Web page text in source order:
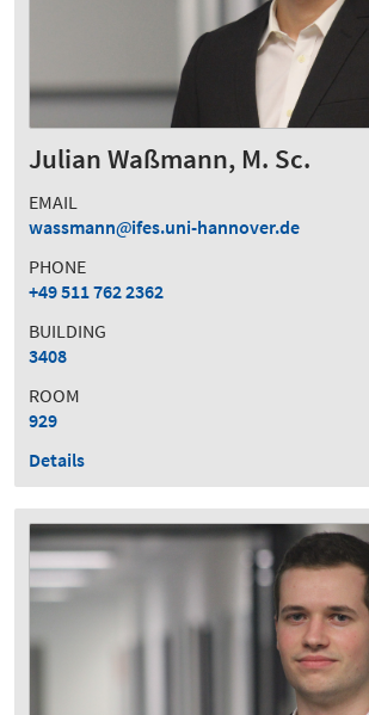
Julian Waßmann, M. Sc.
EMAIL
wassmann
ifes.uni-hannover.de
PHONE
+49 511 762 2362
BUILDING
3408
ROOM
929
Details